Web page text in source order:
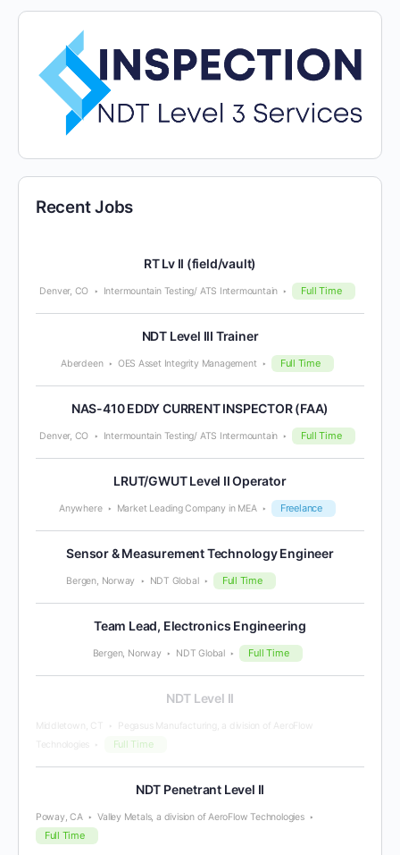
Recent Jobs
RT Lv II (field/vault)
Denver, CO Intermountain Testing/ ATS Intermountain Full Time
NDT Level III Trainer
Aberdeen OES Asset Integrity Management Full Time
NAS-410 EDDY CURRENT INSPECTOR (FAA)
Denver, CO Intermountain Testing/ ATS Intermountain Full Time
LRUT/GWUT Level II Operator
Anywhere Market Leading Company in MEA Freelance
Sensor & Measurement Technology Engineer
Bergen, Norway NDT Global Full Time
Team Lead, Electronics Engineering
Bergen, Norway NDT Global Full Time
NDT Level II
Middletown, CT
Pegasus Manufacturing, a division of AeroFlow
Technologies
Full Time
NDT Penetrant Level II
Poway, CA Valley Metals, a division of AeroFlow Technologies
Full Time